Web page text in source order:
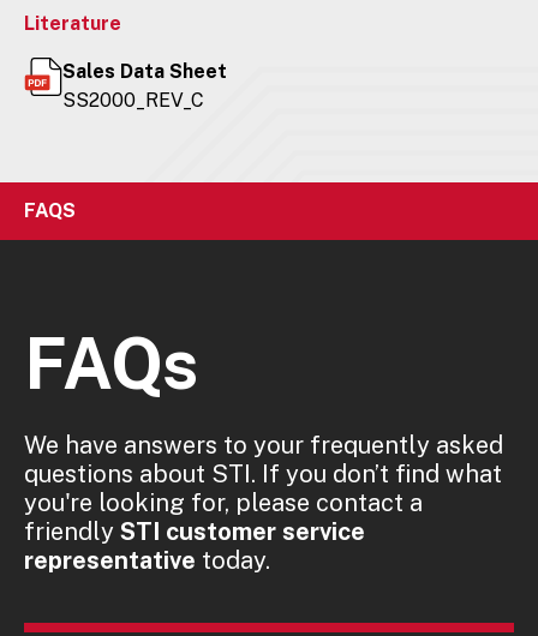
Literature
Sales Data Sheet
SS2000_REV_C
FAQS
FAQs
We have answers to your frequently asked
questions about STI. If you don’t find what
you're looking for, please contact a
friendly STI customer service
representative today.